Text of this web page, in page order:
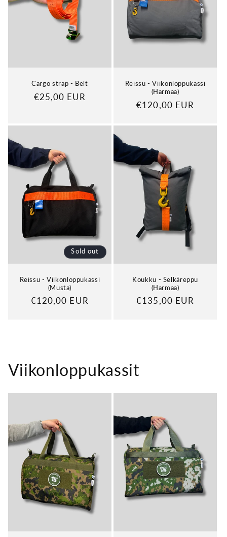
Cargo strap - Belt
Regular
€25,00 EUR
Reissu - Viikonloppukassi
(Harmaa)
Regular
€120,00 EUR
Sold out
Reissu - Viikonloppukassi
(Musta)
Regular
€120,00 EUR
Koukku - Selkäreppu
(Harmaa)
Regular
€135,00 EUR
Viikonloppukassit